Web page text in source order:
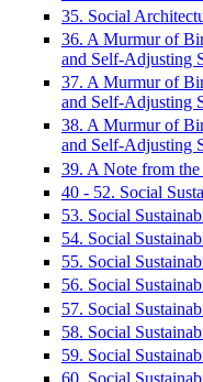
35. Social
36. A Murmur of
and Self-Adjusting
37. A Murmur of
and Self-Adjusting
38. A Murmur of
and Self-Adjusting
39. A Note from
40 - 52. Social
53. Social
54. Social
55. Social
56. Social
57. Social
58. Social
59. Social